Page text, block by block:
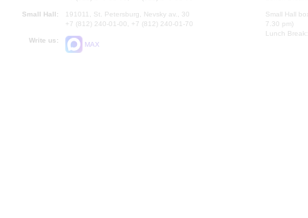
Small Hall:
191011, St. Petersburg, Nevsky av., 30
+7 (812) 240-01-00, +7 (812) 240-01-70
Write us:
MAX
Small Hall
7.30 pm)
Lunch